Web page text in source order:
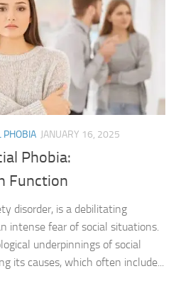
PHOBIA JANUARY 16, 2025
Phobia:
Function
disorder, is a debilitating
intense fear of social situations.
underpinnings of social
its causes, which often include...